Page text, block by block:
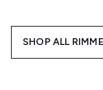
Their innovative
application and
SHOP ALL